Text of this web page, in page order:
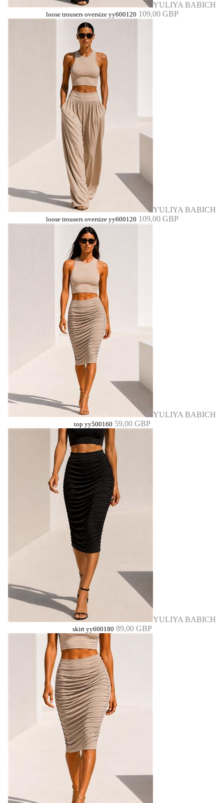
YULIYA BABICH
loose trousers oversize yy600120 109,00 GBP
YULIYA BABICH
loose trousers oversize yy600120 109,00 GBP
YULIYA BABICH
top yy500160 59,00 GBP
YULIYA BABICH
skirt yy600180 89,00 GBP